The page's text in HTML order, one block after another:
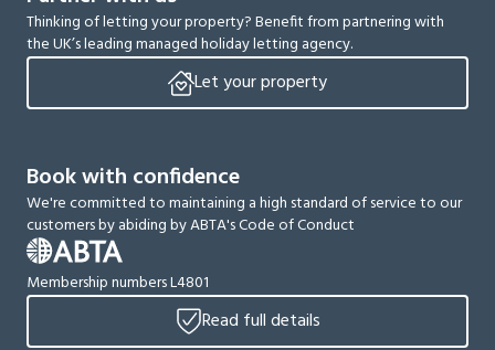
Thinking of letting your property? Benefit from partnering with
the UK’s leading managed holiday letting agency.
Let your property
Book with confidence
We're committed to maintaining a high standard of service to our
customers by abiding by ABTA's Code of Conduct
Membership numbers L4801
Read full details